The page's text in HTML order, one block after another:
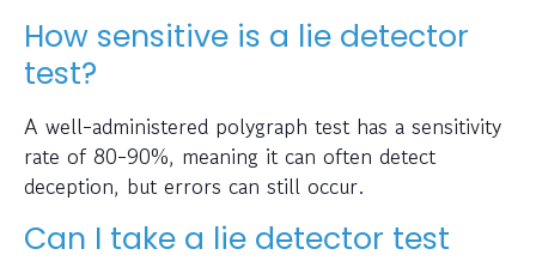
How sensitive is a lie detector
test?
A well-administered polygraph test has a sensitivity
rate of 80-90%, meaning it can often detect
deception, but errors can still occur.
Can I take a lie detector test